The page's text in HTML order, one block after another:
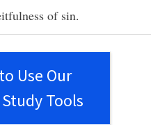
of sin.
Use Our
Tools